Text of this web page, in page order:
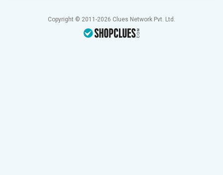
Copyright © 2011-2026 Clues Network Pvt. Ltd.